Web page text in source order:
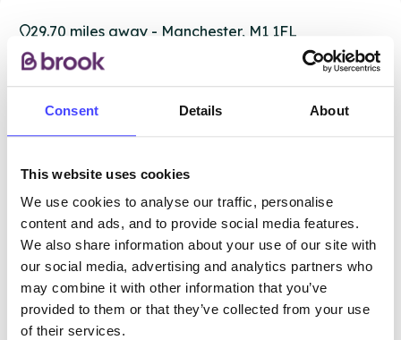
Consent Details About
This website uses cookies
We use cookies to analyse our traffic, personalise
content and ads, and to provide social media features.
We also share information about your use of our site with
our social media, advertising and analytics partners who
may combine it with other information that you’ve
provided to them or that they’ve collected from your use
of their services.
29.70 miles away - Manchester, M1 1FL
Brook Manchester
Under 20s only
Services Offered
Special attributes
More info & how to access